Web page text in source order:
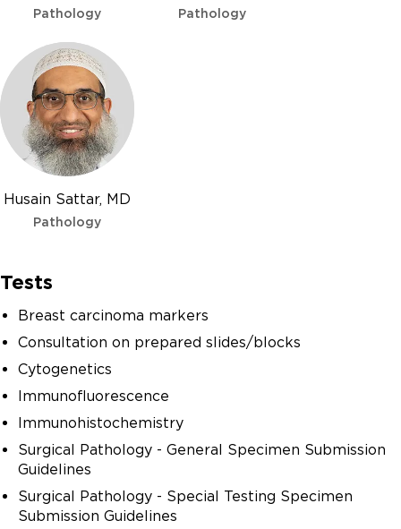
Pathology Pathology
Husain Sattar, MD
Pathology
Tests
Breast carcinoma markers
Consultation on prepared slides/blocks
Cytogenetics
Immunofluorescence
Immunohistochemistry
Surgical Pathology - General Specimen Submission
Guidelines
Surgical Pathology - Special Testing Specimen
Submission Guidelines